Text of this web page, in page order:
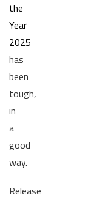
the
Year
2025
has
been
tough,
in
a
good
way.
Release